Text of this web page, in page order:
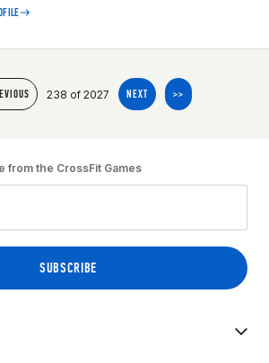
238 of 2027 NEXT >>
from the CrossFit Games